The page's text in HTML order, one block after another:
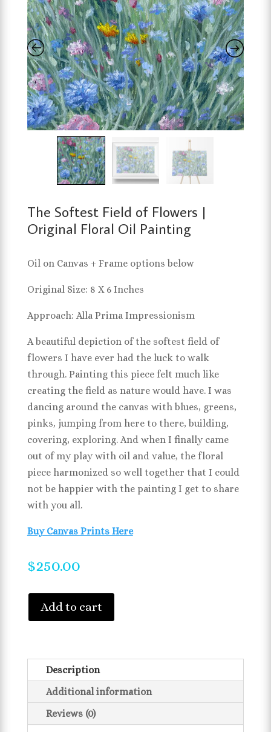
The Softest Field of Flowers |
Original Floral Oil Painting
Oil on Canvas + Frame options below
Original Size: 8 X 6 Inches
Approach: Alla Prima Impressionism
A beautiful depiction of the softest field of
flowers I have ever had the luck to walk
through. Painting this piece felt much like
creating the field as nature would have. I was
dancing around the canvas with blues, greens,
pinks, jumping from here to there, building,
covering, exploring. And when I finally came
out of my play with oil and value, the floral
piece harmonized so well together that I could
not be happier with the painting I get to share
with you all.
Buy Canvas Prints Here
$250.00
Add to cart
Description
Additional information
Reviews (0)